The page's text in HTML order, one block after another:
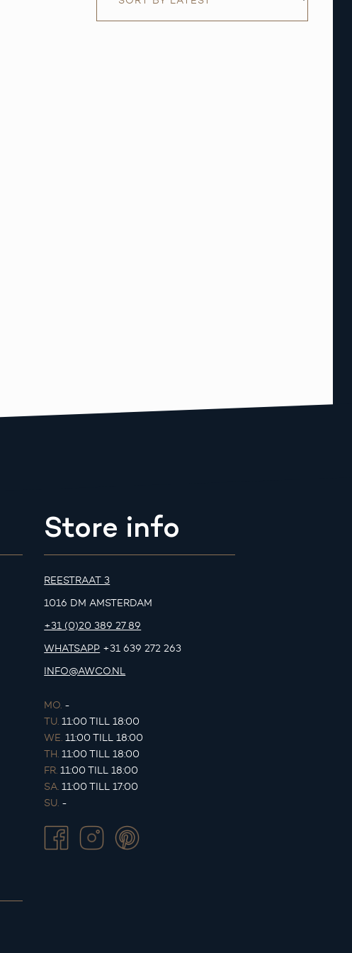
Store info
REESTRAAT 3
1016 DM AMSTERDAM
+31 (0)20 389 27 89
WHATSAPP +31 639 272 263
INFO@AWCO.NL
MO. -
TU. 11:00 TILL 18:00
WE. 11:00 TILL 18:00
TH. 11:00 TILL 18:00
FR. 11:00 TILL 18:00
SA. 11:00 TILL 17:00
SU. -